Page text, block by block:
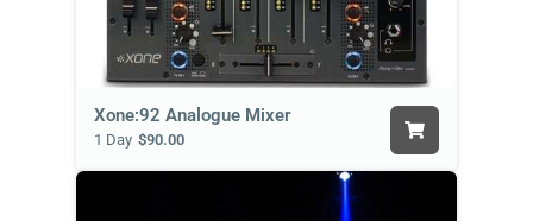
Xone:92 Analogue Mixer
1 Day $90.00